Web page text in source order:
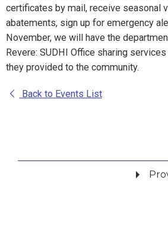
certificates by mail, receive seasonal
abatements, sign up for emergency
November, we will have the
Revere: SUDHI Office sharing
they provided to the community.
Back to Events List